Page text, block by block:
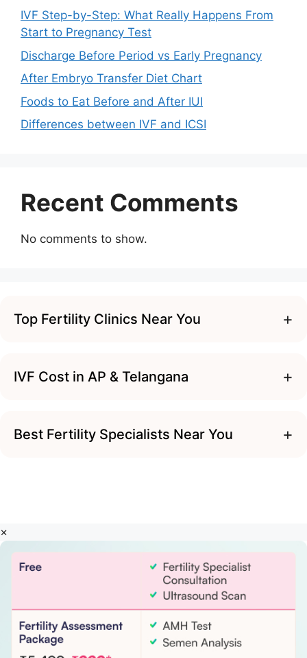
IVF Step-by-Step: What Really Happens From
Start to Pregnancy Test
Discharge Before Period vs Early Pregnancy
After Embryo Transfer Diet Chart
Foods to Eat Before and After IUI
Differences between IVF and ICSI
Recent Comments
No comments to show.
Top Fertility Clinics Near You +
IVF Cost in AP & Telangana +
Best Fertility Specialists Near You +
×